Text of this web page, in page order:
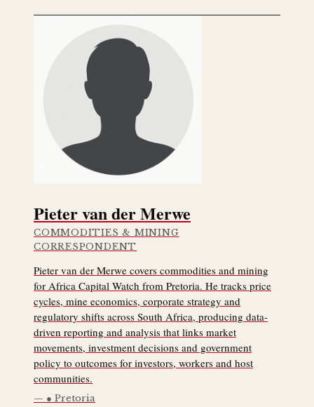
Pieter van der Merwe
COMMODITIES & MINING
CORRESPONDENT
Pieter van der Merwe covers commodities and mining
for Africa Capital Watch from Pretoria. He tracks price
cycles, mine economics, corporate strategy and
regulatory shifts across South Africa, producing data-
driven reporting and analysis that links market
movements, investment decisions and government
policy to outcomes for investors, workers and host
communities.
● Pretoria